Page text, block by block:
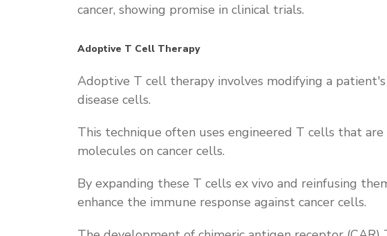
cancer, showing promise in clinical trials.
Adoptive T Cell Therapy
Adoptive T cell therapy involves modifying a
disease cells.
This technique often uses engineered T cells that
molecules on cancer cells.
By expanding these T cells ex vivo and reinfusing
enhance the immune response against cancer cells.